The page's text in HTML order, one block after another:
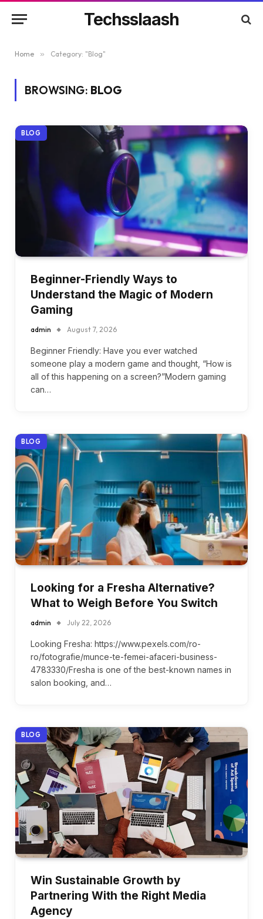
Techsslaash
Home » Category: "Blog"
BROWSING: BLOG
BLOG
Beginner-Friendly Ways to
Understand the Magic of Modern
Gaming
admin August 7, 2026
Beginner Friendly: Have you ever watched
someone play a modern game and thought, “How is
all of this happening on a screen?”Modern gaming
can…
BLOG
Looking for a Fresha Alternative?
What to Weigh Before You Switch
admin July 22, 2026
Looking Fresha: https://www.pexels.com/ro-
ro/fotografie/munce-te-femei-afaceri-business-
4783330/Fresha is one of the best-known names in
salon booking, and…
BLOG
Win Sustainable Growth by
Partnering With the Right Media
Agency